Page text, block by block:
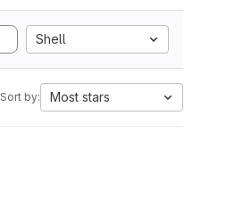
Shell
Sort by: Most stars